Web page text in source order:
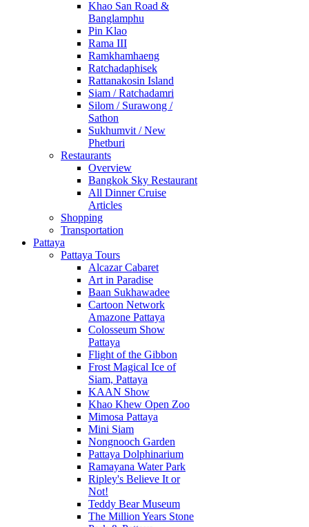
Khao San Road &
Banglamphu
Pin Klao
Rama III
Ramkhamhaeng
Ratchadaphisek
Rattanakosin Island
Siam / Ratchadamri
Silom / Surawong /
Sathon
Sukhumvit / New
Phetburi
Restaurants
Overview
Bangkok Sky Restaurant
All Dinner Cruise
Articles
Shopping
Transportation
Pattaya
Pattaya Tours
Alcazar Cabaret
Art in Paradise
Baan Sukhawadee
Cartoon Network
Amazone Pattaya
Colosseum Show
Pattaya
Flight of the Gibbon
Frost Magical Ice of
Siam, Pattaya
KAAN Show
Khao Khew Open Zoo
Mimosa Pattaya
Mini Siam
Nongnooch Garden
Pattaya Dolphinarium
Ramayana Water Park
Ripley's Believe It or
Not!
Teddy Bear Museum
The Million Years Stone